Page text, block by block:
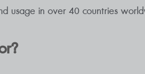
usage in over 40 countries